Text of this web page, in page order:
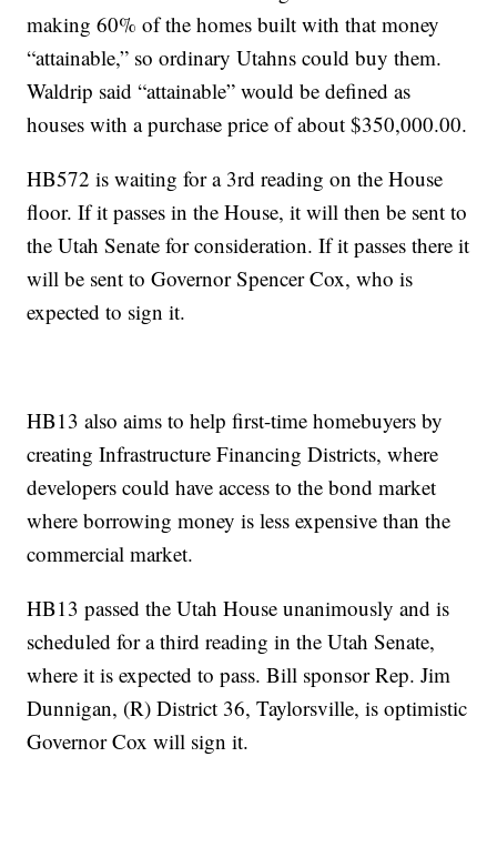
making 60% of the homes built with that money
“attainable,” so ordinary Utahns could buy them.
Waldrip said “attainable” would be defined as
houses with a purchase price of about $350,000.00.
HB572 is waiting for a 3rd reading on the House
floor. If it passes in the House, it will then be sent to
the Utah Senate for consideration. If it passes there it
will be sent to Governor Spencer Cox, who is
expected to sign it.
HB13 also aims to help first-time homebuyers by
creating Infrastructure Financing Districts, where
developers could have access to the bond market
where borrowing money is less expensive than the
commercial market.
HB13 passed the Utah House unanimously and is
scheduled for a third reading in the Utah Senate,
where it is expected to pass. Bill sponsor Rep. Jim
Dunnigan, (R) District 36, Taylorsville, is optimistic
Governor Cox will sign it.